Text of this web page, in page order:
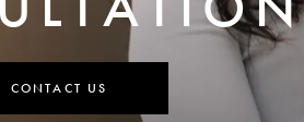
CONTACT US